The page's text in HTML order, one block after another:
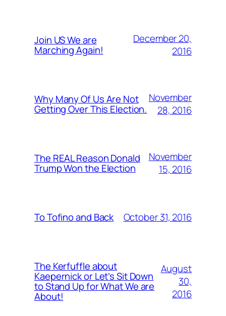
Join US We are
Marching Again!
December 20,
2016
Why Many Of Us Are Not
Getting Over This Election.
November
28, 2016
The REAL Reason Donald
Trump Won the Election
November
15, 2016
To Tofino and Back October 31, 2016
The Kerfuffle about
Kaepernick or Let’s Sit Down
to Stand Up for What We are
About!
August
30,
2016